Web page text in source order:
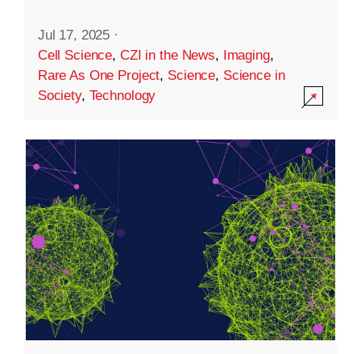
Jul 17, 2025 ·
Cell Science, CZI in the News, Imaging,
Rare As One Project, Science, Science in
Society, Technology